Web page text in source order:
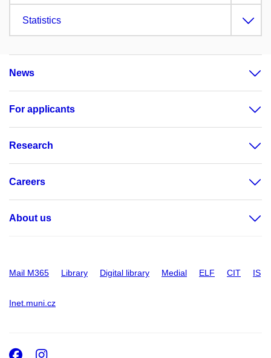
Statistics
News
For applicants
Research
Careers
About us
Mail M365 Library Digital library Medial ELF CIT IS
Inet.muni.cz
Facebook
Instagram